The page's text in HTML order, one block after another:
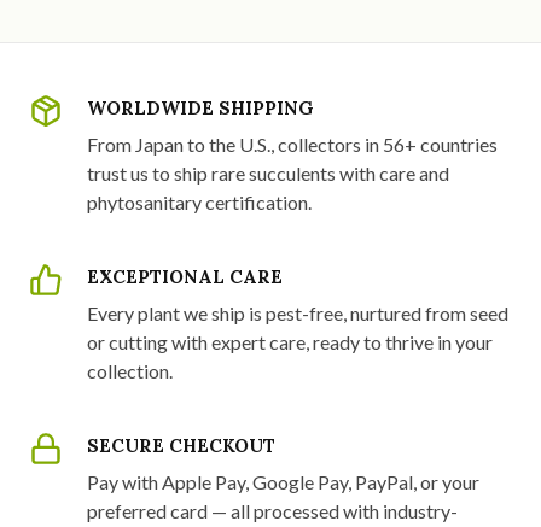
WORLDWIDE SHIPPING
From Japan to the U.S., collectors in 56+ countries
trust us to ship rare succulents with care and
phytosanitary certification.
EXCEPTIONAL CARE
Every plant we ship is pest-free, nurtured from seed
or cutting with expert care, ready to thrive in your
collection.
SECURE CHECKOUT
Pay with Apple Pay, Google Pay, PayPal, or your
preferred card — all processed with industry-